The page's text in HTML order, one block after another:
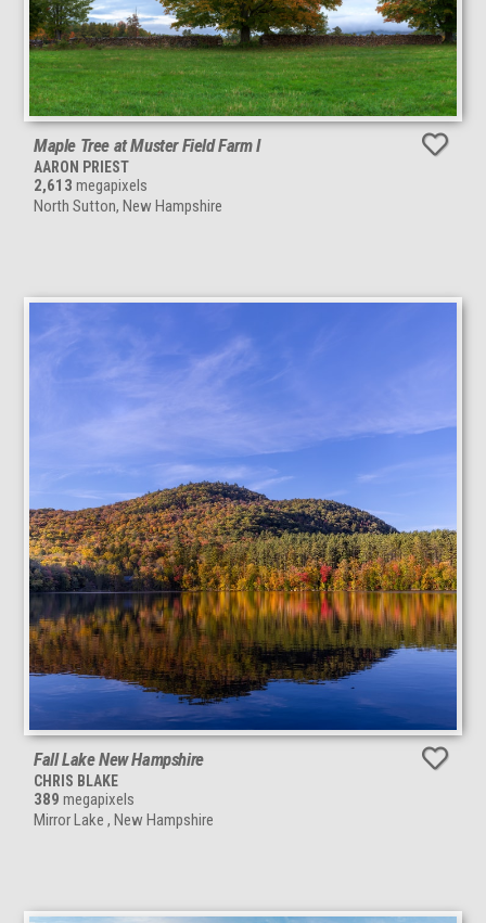
Maple Tree at Muster Field Farm I
AARON PRIEST
2,613 megapixels
North Sutton, New Hampshire
Fall Lake New Hampshire
CHRIS BLAKE
389 megapixels
Mirror Lake , New Hampshire